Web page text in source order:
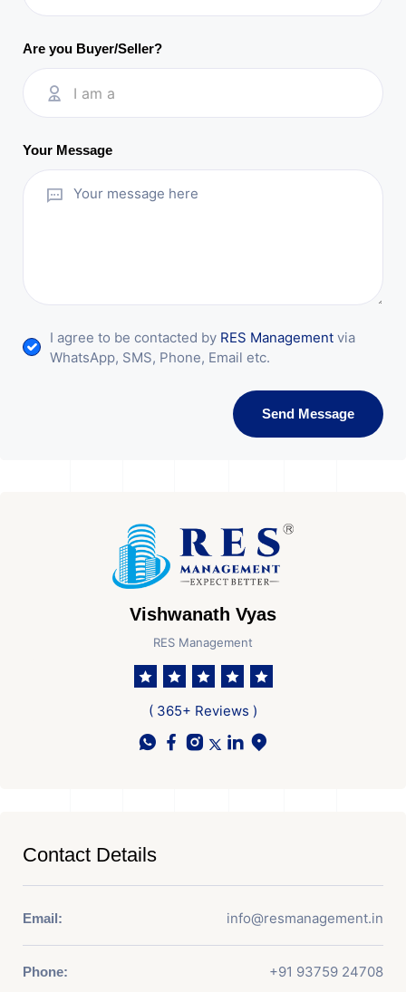
Are you Buyer/Seller?
I am a
Your Message
I agree to be contacted by RES Management via
WhatsApp, SMS, Phone, Email etc.
Send Message
Vishwanath Vyas
RES Management
( 365+ Reviews )
Contact Details
Email: info@resmanagement.in
Phone: +91 93759 24708